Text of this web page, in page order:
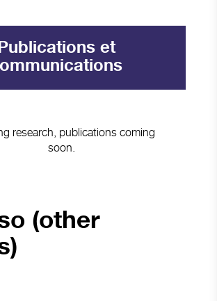
Publications et
research, publications coming
soon.
(other